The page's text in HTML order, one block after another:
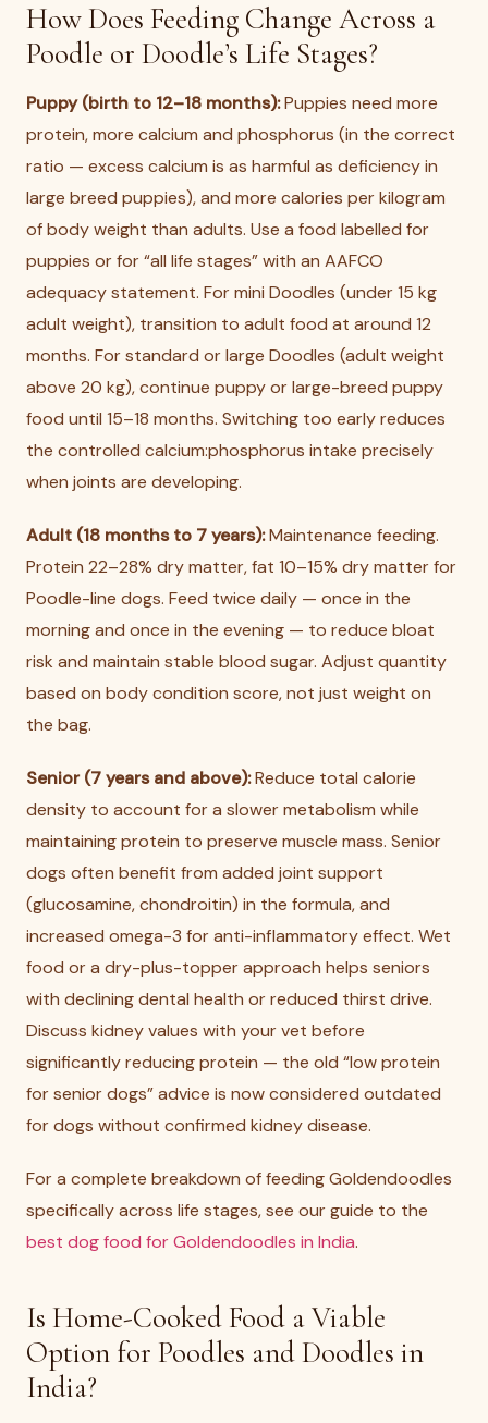
How Does Feeding Change Across a
Poodle or Doodle’s Life Stages?
Puppy (birth to 12–18 months):Puppies need more
protein, more calcium and phosphorus (in the correct
ratio — excess calcium is as harmful as deficiency in
large breed puppies), and more calories per kilogram
of body weight than adults. Use a food labelled for
puppies or for “all life stages” with an AAFCO
adequacy statement. For mini Doodles (under 15 kg
adult weight), transition to adult food at around 12
months. For standard or large Doodles (adult weight
above 20 kg), continue puppy or large-breed puppy
food until 15–18 months. Switching too early reduces
the controlled calcium:phosphorus intake precisely
when joints are developing.
Adult (18 months to 7 years):Maintenance feeding.
Protein 22–28% dry matter, fat 10–15% dry matter for
Poodle-line dogs. Feed twice daily — once in the
morning and once in the evening — to reduce bloat
risk and maintain stable blood sugar. Adjust quantity
based on body condition score, not just weight on
the bag.
Senior (7 years and above):Reduce total calorie
density to account for a slower metabolism while
maintaining protein to preserve muscle mass. Senior
dogs often benefit from added joint support
(glucosamine, chondroitin) in the formula, and
increased omega-3 for anti-inflammatory effect. Wet
food or a dry-plus-topper approach helps seniors
with declining dental health or reduced thirst drive.
Discuss kidney values with your vet before
significantly reducing protein — the old “low protein
for senior dogs” advice is now considered outdated
for dogs without confirmed kidney disease.
For a complete breakdown of feeding Goldendoodles
specifically across life stages, see our guide to the
best dog food for Goldendoodles in India.
Is Home-Cooked Food a Viable
Option for Poodles and Doodles in
India?